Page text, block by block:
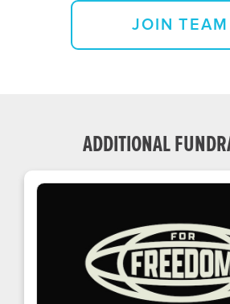
JOIN TEAM
ADDITIONAL